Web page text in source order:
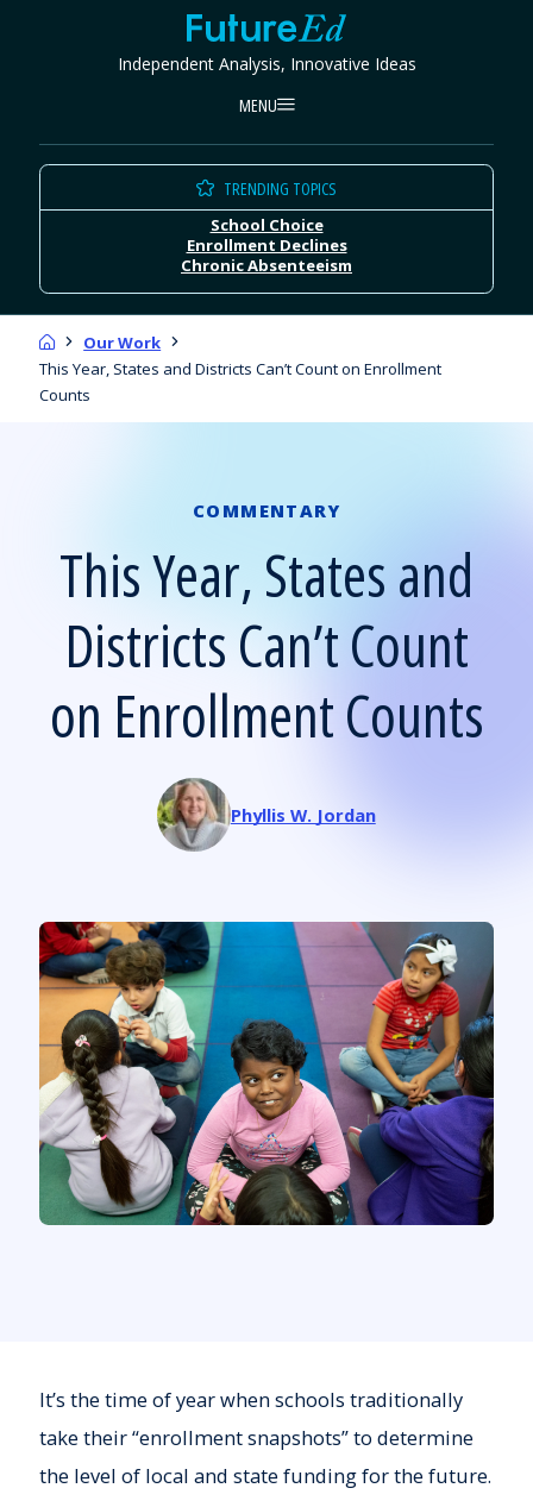
FutureEd
Independent Analysis, Innovative Ideas
MENU
TRENDING TOPICS
School Choice
Enrollment Declines
Chronic Absenteeism
HomeOur Work
This Year, States and Districts Can’t Count on Enrollment
Counts
COMMENTARY
This Year, States and
Districts Can’t Count
on Enrollment Counts
Phyllis W. Jordan
It’s the time of year when schools traditionally
take their “enrollment snapshots” to determine
the level of local and state funding for the future.